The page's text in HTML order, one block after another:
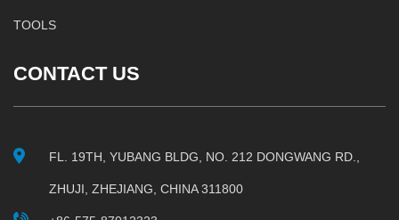
TOOLS
CONTACT US
FL. 19TH, YUBANG BLDG, NO. 212 DONGWANG RD.,
ZHUJI, ZHEJIANG, CHINA 311800